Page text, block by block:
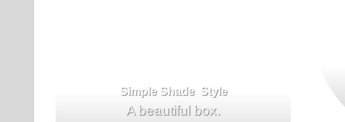
Simple Shade Style
A beautiful box.